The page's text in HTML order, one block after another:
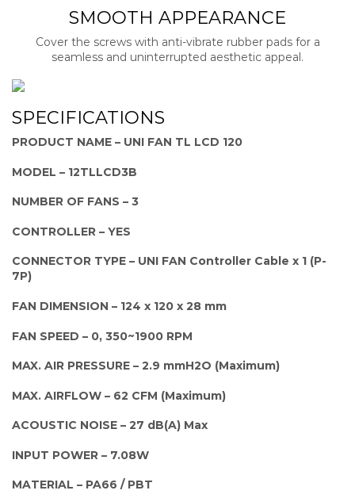
SMOOTH APPEARANCE
Cover the screws with anti-vibrate rubber pads for a
seamless and uninterrupted aesthetic appeal.
SPECIFICATIONS
PRODUCT NAME – UNI FAN TL LCD 120
MODEL – 12TLLCD3B
NUMBER OF FANS – 3
CONTROLLER – YES
CONNECTOR TYPE – UNI FAN Controller Cable x 1 (P-
7P)
FAN DIMENSION – 124 x 120 x 28 mm
FAN SPEED – 0, 350~1900 RPM
MAX. AIR PRESSURE – 2.9 mmH2O (Maximum)
MAX. AIRFLOW – 62 CFM (Maximum)
ACOUSTIC NOISE – 27 dB(A) Max
INPUT POWER – 7.08W
MATERIAL – PA66 / PBT